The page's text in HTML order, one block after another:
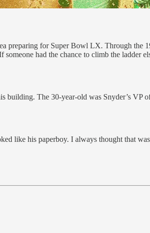
for Super Bowl LX. Through the
had the chance to climb the ladder
The 30-year-old was Snyder’s VP
like his paperboy. I always thought that